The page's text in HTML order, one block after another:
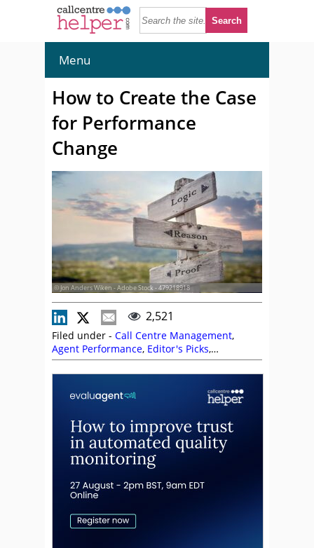
Menu
How to Create the Case
for Performance
Change
© Jon Anders Wiken - Adobe Stock - 479218918
2,521
Filed under - Call Centre Management,
Agent Performance, Editor's Picks,
Management Strategies,Paul Weald,
Performance Management,Quality,Training
and Coaching